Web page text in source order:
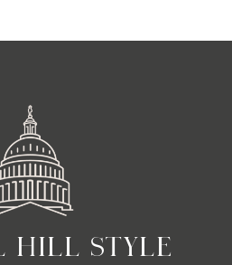
HILL STYLE